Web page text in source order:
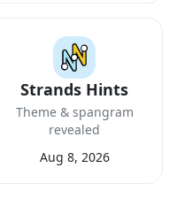
Strands Hints
Theme & spangram
revealed
Aug 8, 2026